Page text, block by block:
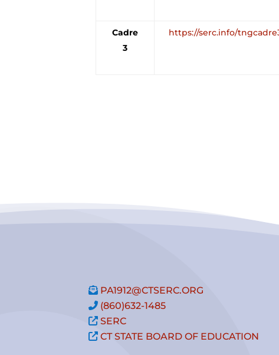
Cadre
3
https://serc.info/
PA1912@CTSERC.ORG
(860)632-1485
SERC
CT STATE BOARD OF EDUCATION